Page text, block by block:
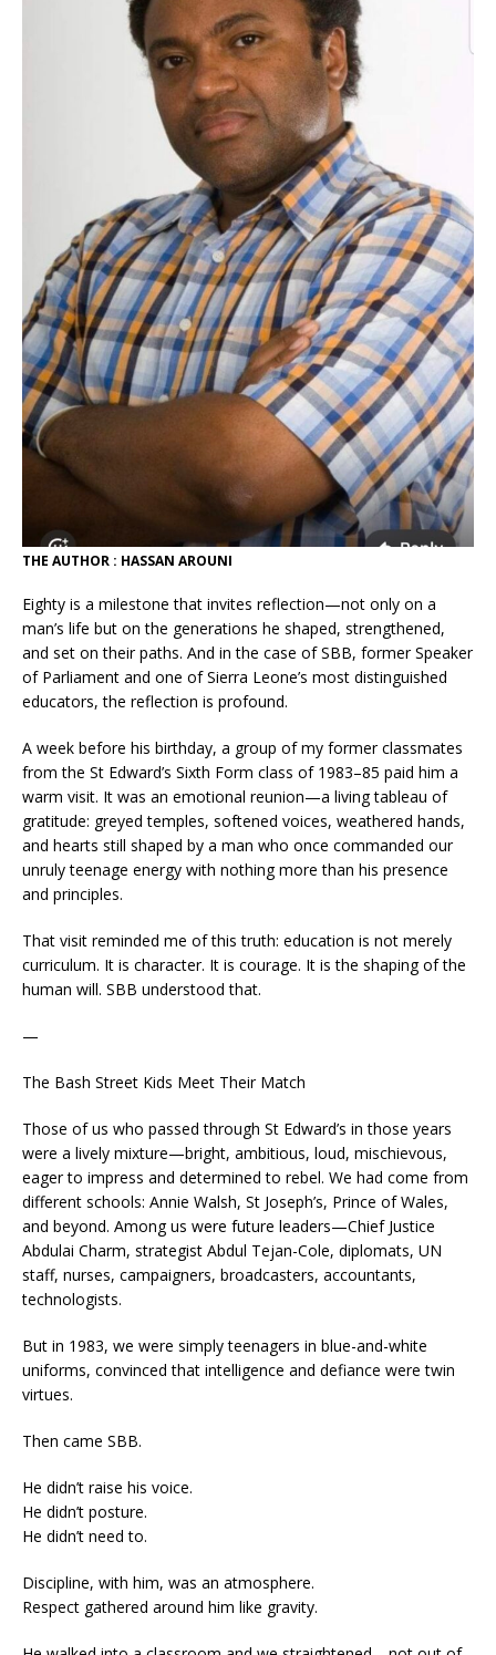
THE AUTHOR : HASSAN AROUNI
Eighty is a milestone that invites reflection—not only on a
man’s life but on the generations he shaped, strengthened,
and set on their paths. And in the case of SBB, former Speaker
of Parliament and one of Sierra Leone’s most distinguished
educators, the reflection is profound.
A week before his birthday, a group of my former classmates
from the St Edward’s Sixth Form class of 1983–85 paid him a
warm visit. It was an emotional reunion—a living tableau of
gratitude: greyed temples, softened voices, weathered hands,
and hearts still shaped by a man who once commanded our
unruly teenage energy with nothing more than his presence
and principles.
That visit reminded me of this truth: education is not merely
curriculum. It is character. It is courage. It is the shaping of the
human will. SBB understood that.
—
The Bash Street Kids Meet Their Match
Those of us who passed through St Edward’s in those years
were a lively mixture—bright, ambitious, loud, mischievous,
eager to impress and determined to rebel. We had come from
different schools: Annie Walsh, St Joseph’s, Prince of Wales,
and beyond. Among us were future leaders—Chief Justice
Abdulai Charm, strategist Abdul Tejan-Cole, diplomats, UN
staff, nurses, campaigners, broadcasters, accountants,
technologists.
But in 1983, we were simply teenagers in blue-and-white
uniforms, convinced that intelligence and defiance were twin
virtues.
Then came SBB.
He didn’t raise his voice.
He didn’t posture.
He didn’t need to.
Discipline, with him, was an atmosphere.
Respect gathered around him like gravity.